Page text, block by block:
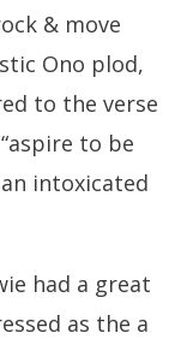
& move
Ono plod,
to the verse
to be
intoxicated
had a great
as the a